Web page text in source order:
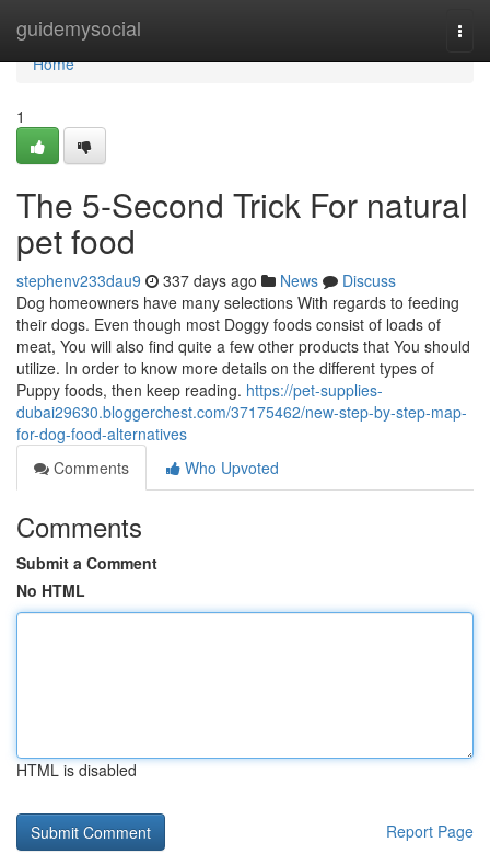
guidemysocial
Home
Home
1
The 5-Second Trick For natural
pet food
stephenv233dau9 337 days ago News
Discuss
Dog homeowners have many selections With regards to feeding
their dogs. Even though most Doggy foods consist of loads of
meat, You will also find quite a few other products that You should
utilize. In order to know more details on the different types of
Puppy foods, then keep reading. https://pet-supplies-
dubai29630.bloggerchest.com/37175462/new-step-by-step-map-
for-dog-food-alternatives
Comments
Who Upvoted
Comments
Submit a Comment
No HTML
HTML is disabled
Report Page